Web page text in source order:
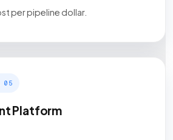
per pipeline dollar.
05
Platform